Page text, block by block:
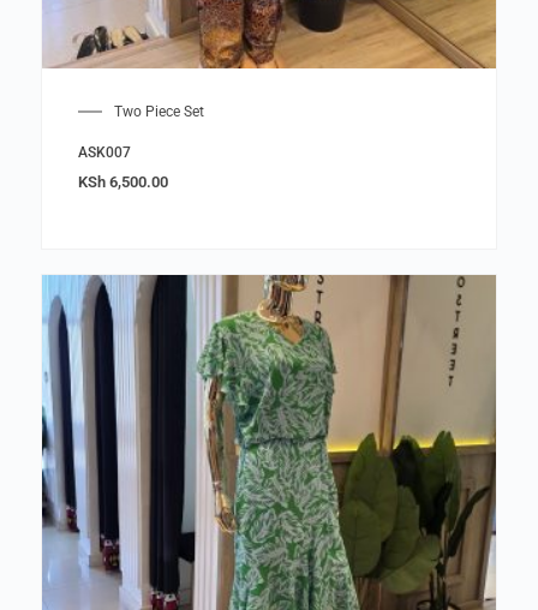
Two Piece Set
ASK007
KSh 6,500.00